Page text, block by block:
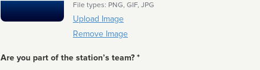
File types: PNG, GIF, JPG
Upload Image
Remove Image
Are you part of the station’s team? *